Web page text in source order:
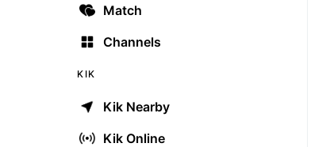
Match
Channels
KIK
Kik Nearby
Kik Online